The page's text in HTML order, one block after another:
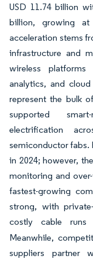
USD 11.74 billion
billion, growing at
acceleration stems
infrastructure and
wireless
analytics, and
represent the bulk
supported
electrification
semiconductor fabs.
in 2024; however,
monitoring and
fastest-growing
strong, with
costly cable runs
Meanwhile,
suppliers partner